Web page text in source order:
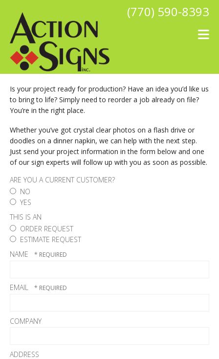
(770) 590-8393
Is your project ready for production? Have an idea you’d like us
to bring to life? Simply need to reorder a job already on file?
You’re in the right place.
Whether you’ve got crystal clear photos on a flash drive or
doodles on a dinner napkin, we can help with the next step.
Just send your project information in the form below and one
of our sign experts will follow up with you as soon as possible.
ARE YOU A CURRENT CUSTOMER?
NO
YES
THIS IS AN
ORDER REQUEST
ESTIMATE REQUEST
NAME
EMAIL
COMPANY
ADDRESS